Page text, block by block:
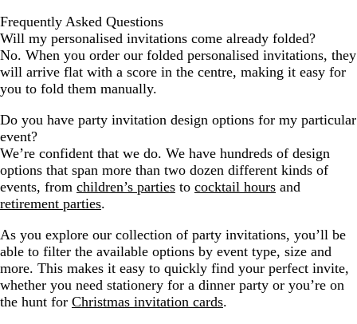
Frequently Asked Questions
Will my personalised invitations come already folded?
No. When you order our folded personalised invitations, they
will arrive flat with a score in the centre, making it easy for
you to fold them manually.
Do you have party invitation design options for my particular
event?
We’re confident that we do. We have hundreds of design
options that span more than two dozen different kinds of
events, from children’s parties to cocktail hours and
retirement parties.
As you explore our collection of party invitations, you’ll be
able to filter the available options by event type, size and
more. This makes it easy to quickly find your perfect invite,
whether you need stationery for a dinner party or you’re on
the hunt for Christmas invitation cards.